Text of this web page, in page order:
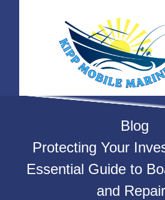
Blog
Protecting Your
Essential Guide to
and